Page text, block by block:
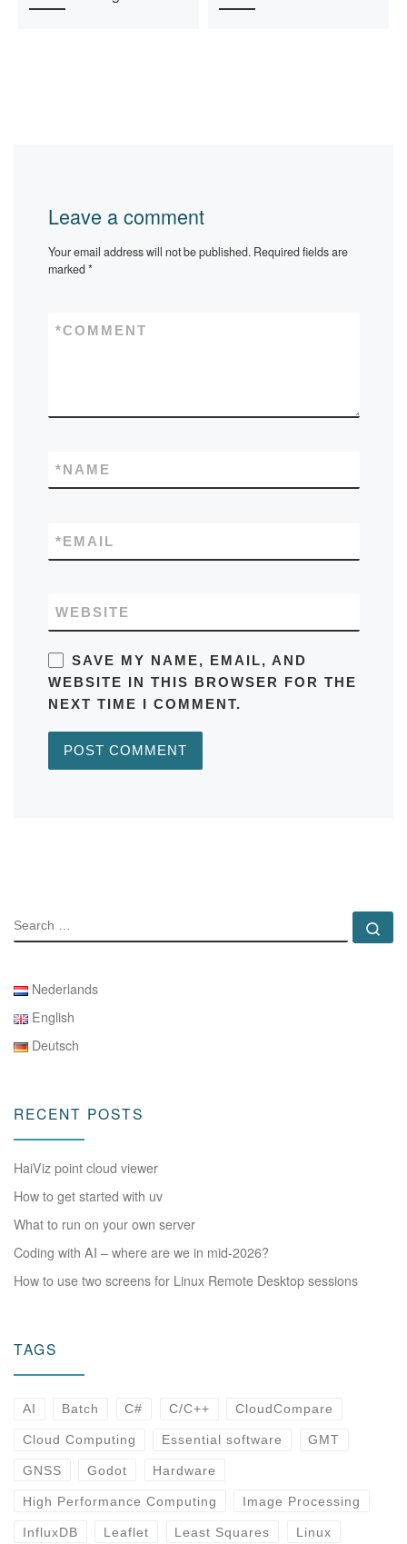
Leave a comment
Your email address will not be published. Required fields are
marked*
COMMENT
*
NAME
*
EMAIL
*
WEBSITE
SAVE MY NAME, EMAIL, AND
WEBSITE IN THIS BROWSER FOR THE
NEXT TIME I COMMENT.
SEARCH
Nederlands
English
Deutsch
RECENT POSTS
HaiViz point cloud viewer
How to get started with uv
What to run on your own server
Coding with AI – where are we in mid-2026?
How to use two screens for Linux Remote Desktop sessions
TAGS
AI Batch C# C/C++ CloudCompare
Cloud Computing Essential software GMT
GNSS Godot Hardware
High Performance Computing Image Processing
InfluxDB Leaflet Least Squares Linux